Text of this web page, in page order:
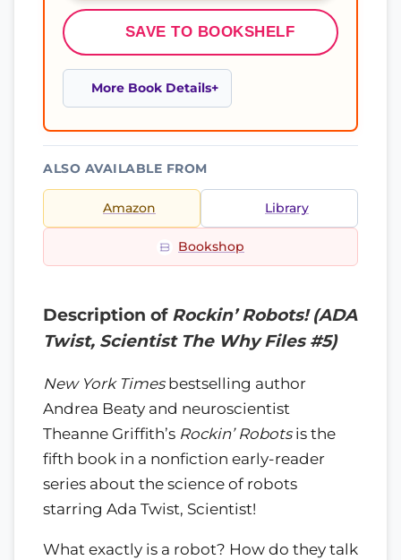
SAVE TO BOOKSHELF
More Book Details
ALSO AVAILABLE FROM
Amazon Library
Bookshop
Description of Rockin’ Robots! (ADA
Twist, Scientist The Why Files #5)
New York Timesbestselling author
Andrea Beaty and neuroscientist
Theanne Griffith’s Rockin’ Robotsis the
fifth book in a nonfiction early-reader
series about the science of robots
starring Ada Twist, Scientist!
What exactly is a robot? How do they talk